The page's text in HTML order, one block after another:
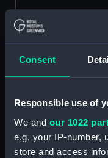
Consent
Responsible use of
We and our 1022
e.g. your IP-number,
store and access